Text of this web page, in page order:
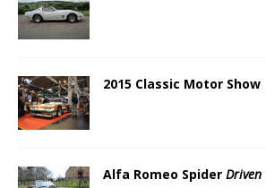
2015 Classic Motor Show
Alfa Romeo Spider Driven